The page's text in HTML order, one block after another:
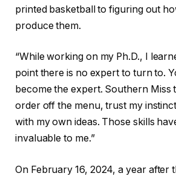
printed basketball to figuring out
produce them.
“While working on my Ph.D., I
point there is no expert to turn to.
become the expert. Southern Miss
order off the menu, trust my
with my own ideas. Those skills
invaluable to me.”
On February 16, 2024, a year after